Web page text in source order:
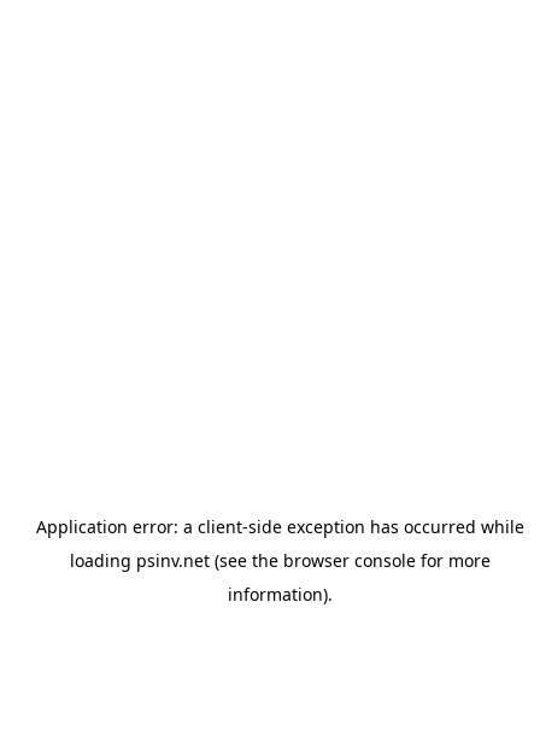
Application error: a client-side exception has occurred while
loading psinv.net(see the browser consolefor more
information).